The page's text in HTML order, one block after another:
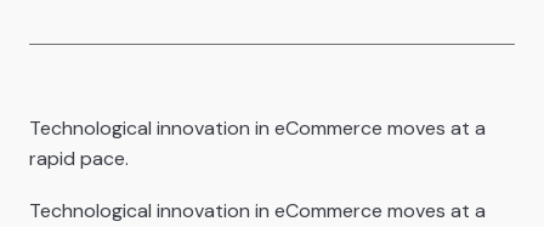
Technological innovation in eCommerce moves at a
rapid pace.
Technological innovation in eCommerce moves at a